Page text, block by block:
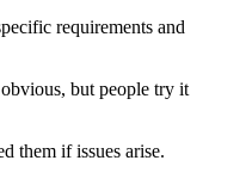
requirements and
but people try it
them if issues arise.